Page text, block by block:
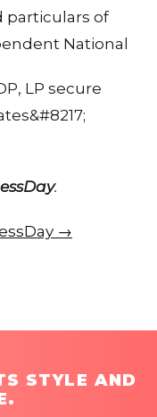
particulars of
National
LP secure
.
→
STYLE AND